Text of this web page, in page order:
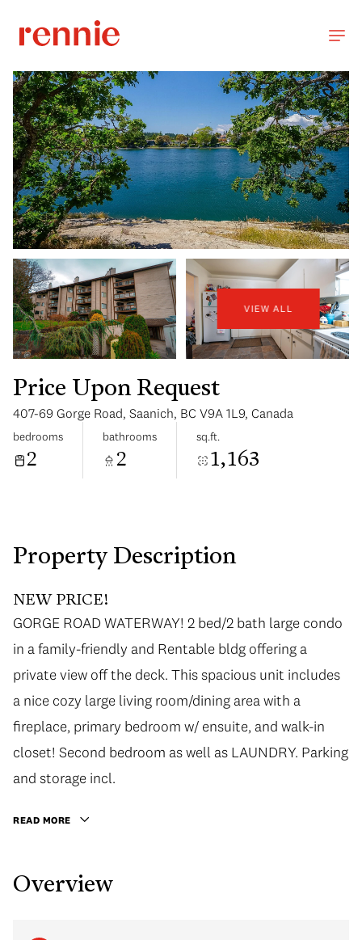
VIEW ALL
Price Upon Request
407-69 Gorge Road, Saanich, BC V9A 1L9, Canada
bedrooms
2
bathrooms
2
sq.ft.
1,163
Property Description
NEW PRICE!
GORGE ROAD WATERWAY! 2 bed/2 bath large condo
in a family-friendly and Rentable bldg offering a
private view off the deck. This spacious unit includes
a nice cozy large living room/dining area with a
fireplace, primary bedroom w/ ensuite, and walk-in
closet! Second bedroom as well as LAUNDRY. Parking
and storage incl.
READ MORE
Overview
Aug